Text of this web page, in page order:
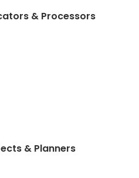
& Processors
& Planners